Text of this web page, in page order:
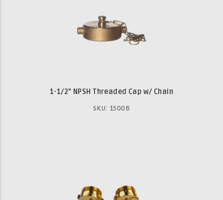
1-1/2" NPSH Threaded Cap w/ Chain
SKU: 1500B